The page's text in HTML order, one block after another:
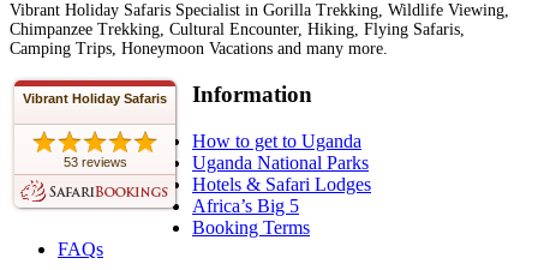
Vibrant Holiday Safaris Specialist in Gorilla Trekking, Wildlife Viewing,
Chimpanzee Trekking, Cultural Encounter, Hiking, Flying Safaris,
Camping Trips, Honeymoon Vacations and many more.
Vibrant Holiday Safaris
53 reviews
Information
How to get to Uganda
Uganda National Parks
Hotels & Safari Lodges
Africa’s Big 5
Booking Terms
FAQs